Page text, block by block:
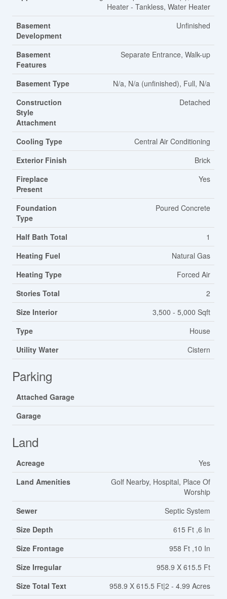
Heater - Tankless, Water Heater
Basement
Development
Unfinished
Basement
Features
Separate Entrance, Walk-up
Basement Type
N/a, N/a (unfinished), Full, N/a
Construction
Style
Attachment
Detached
Cooling Type
Central Air Conditioning
Exterior Finish
Brick
Fireplace
Present
Yes
Foundation
Type
Poured Concrete
Half Bath Total
1
Heating Fuel
Natural Gas
Heating Type
Forced Air
Stories Total
2
Size Interior
3,500 - 5,000 Sqft
Type
House
Utility Water
Cistern
Parking
Attached Garage
Garage
Land
Acreage
Yes
Land Amenities
Golf Nearby, Hospital, Place Of
Worship
Sewer
Septic System
Size Depth
615 Ft ,6 In
Size Frontage
958 Ft ,10 In
Size Irregular
958.9 X 615.5 Ft
Size Total Text
958.9 X 615.5 Ft|2 - 4.99 Acres